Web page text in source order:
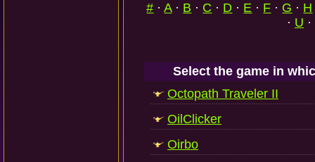
# ·A· B · C · D · E · F · G · H
· U ·
Select the game in
Octopath Traveler II
OilClicker
Oirbo